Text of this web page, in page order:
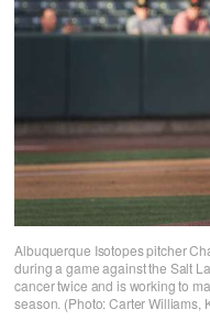
Albuquerque Isotopes pitcher
during a game against the Salt
cancer twice and is working to
season. (Photo: Carter Williams,